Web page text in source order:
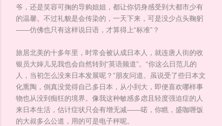
爷，还是笑容可掬的导购姐姐，都让你切身感受到大都市少有
的温馨。不过礼貌是会传染的，一天下来，可是没少点头鞠躬
——仿佛也只有这样说日语，才算得上“标准”？
旅居北美的十多年里，时常会被认成日本人，就连唐人街的收
银员大婶儿见我也会自然转到“英语频道”。“你这么日范儿的
人，当初怎么没来日本发展呢？”朋友问道。虽说受了些日本文
化熏陶，倒真没觉得自己多日本，从小到大，即便喜欢哪样事
物也从没到痴狂的境界。像我这种敏感多虑且轻度强迫症的人
来日本生活，估计症状只会有增无减——喏，你瞧，盛咖喱饭
的大叔多么公道，用的可是电子秤呢。